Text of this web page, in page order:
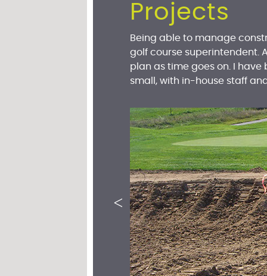
Projects
Being able to manage
golf course superintendent.
plan as time goes on. I
small, with in-house staff
<